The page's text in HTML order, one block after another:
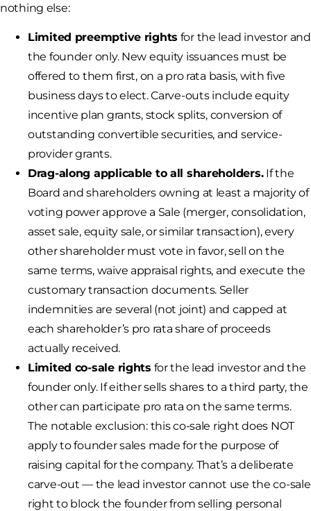
nothing else:
Limited preemptive rights for the lead investor and
the founder only. New equity issuances must be
offered to them first, on a pro rata basis, with five
business days to elect. Carve-outs include equity
incentive plan grants, stock splits, conversion of
outstanding convertible securities, and service-
provider grants.
Drag-along applicable to all shareholders.If the
Board and shareholders owning at least a majority of
voting power approve a Sale (merger, consolidation,
asset sale, equity sale, or similar transaction), every
other shareholder must vote in favor, sell on the
same terms, waive appraisal rights, and execute the
customary transaction documents. Seller
indemnities are several (not joint) and capped at
each shareholder’s pro rata share of proceeds
actually received.
Limited co-sale rights for the lead investor and the
founder only. If either sells shares to a third party, the
other can participate pro rata on the same terms.
The notable exclusion: this co-sale right does NOT
apply to founder sales made for the purpose of
raising capital for the company. That’s a deliberate
carve-out — the lead investor cannot use the co-sale
right to block the founder from selling personal